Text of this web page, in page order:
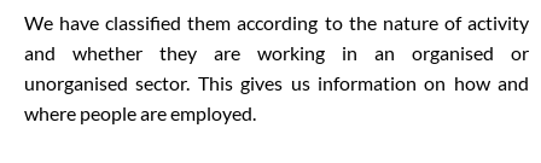
We have classified them according to the nature of activity
and whether they are working in an organised or
unorganised sector. This gives us information on how and
where people are employed.